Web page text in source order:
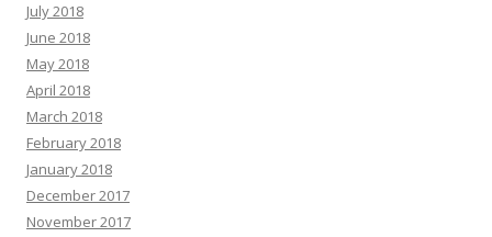
July 2018
June 2018
May 2018
April 2018
March 2018
February 2018
January 2018
December 2017
November 2017